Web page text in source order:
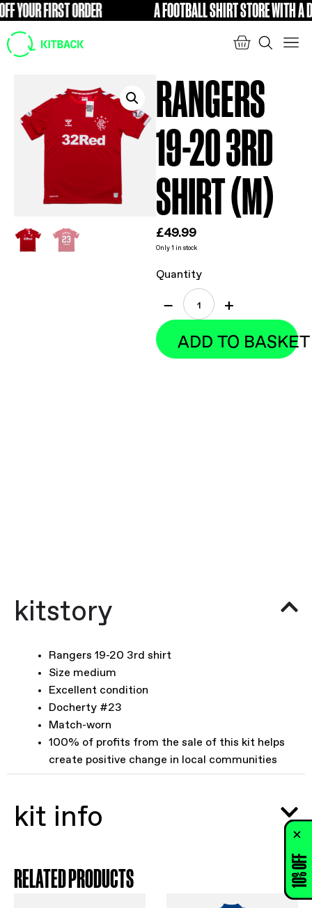
FIRST ORDER FREE A FOOTBALL SHIRT STORE WITH A
RANGERS
19-20 3RD
SHIRT (M)
£ 49.99
Only 1 in stock
Quantity
+
ADD TO BASKET
kitstory
Rangers 19-20 3rd shirt
Size medium
Excellent condition
Docherty #23
Match-worn
100% of profits from the sale of this kit helps
create positive change in local communities
kit info
RELATED PRODUCTS 10% OFF